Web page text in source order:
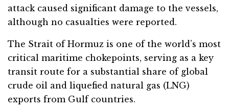
attack caused significant damage to the vessels,
although no casualties were reported.
The Strait of Hormuz is one of the world’s most
critical maritime chokepoints, serving as a key
transit route for a substantial share of global
crude oil and liquefied natural gas (LNG)
exports from Gulf countries.